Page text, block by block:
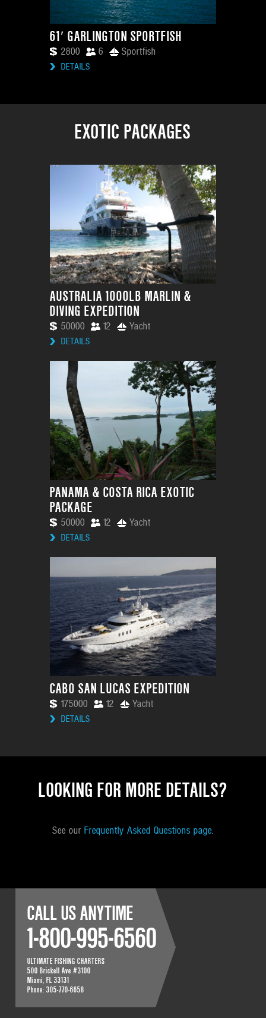
61′ GARLINGTON SPORTFISH
2800 6 Sportfish
DETAILS
EXOTIC PACKAGES
AUSTRALIA 1000LB MARLIN &
DIVING EXPEDITION
50000 12 Yacht
DETAILS
PANAMA & COSTA RICA EXOTIC
PACKAGE
50000 12 Yacht
DETAILS
CABO SAN LUCAS EXPEDITION
175000 12 Yacht
DETAILS
LOOKING FOR MORE DETAILS?
See our Frequently Asked Questions page.
CALL US ANYTIME
1-800-995-6560
ULTIMATE FISHING CHARTERS
500 Brickell Ave #3100
Miami,FL 33131
Phone:305-770-6658